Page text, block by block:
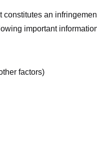
an
important
factors)